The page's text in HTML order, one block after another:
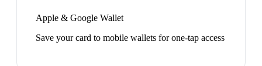
Apple & Google Wallet
Save your card to mobile wallets for one-tap access